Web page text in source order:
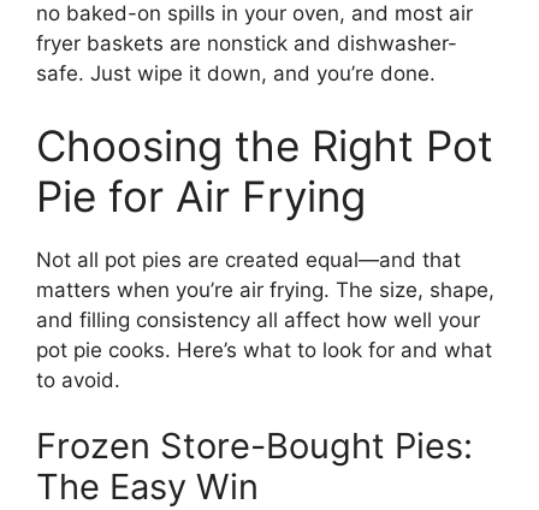
no baked-on spills in your oven, and most air
fryer baskets are nonstick and dishwasher-
safe. Just wipe it down, and you’re done.
Choosing the Right Pot
Pie for Air Frying
Not all pot pies are created equal—and that
matters when you’re air frying. The size, shape,
and filling consistency all affect how well your
pot pie cooks. Here’s what to look for and what
to avoid.
Frozen Store-Bought Pies:
The Easy Win